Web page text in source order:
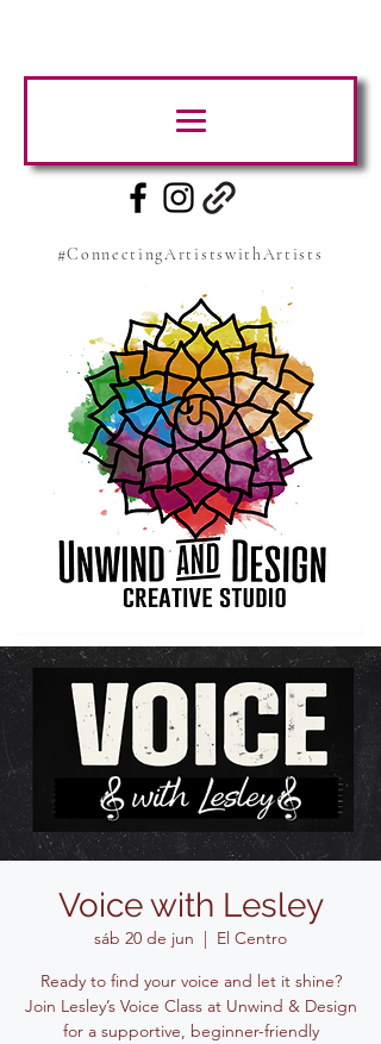
#ConnectingArtistswithArtists
Voice with Lesley
sáb 20 de jun
  |
El Centro
Ready to find your voice and let it shine?
Join Lesley’s Voice Class at Unwind & Design
for a supportive, beginner-friendly